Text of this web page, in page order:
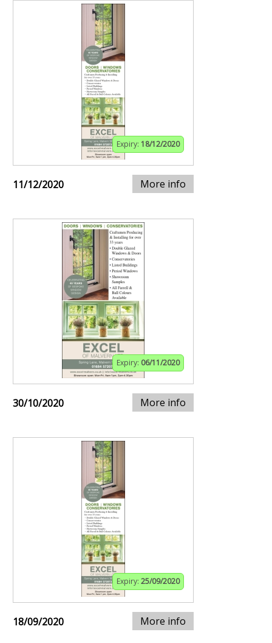
Expiry: 18/12/2020
11/12/2020 More info
Expiry: 06/11/2020
30/10/2020 More info
Expiry: 25/09/2020
18/09/2020 More info